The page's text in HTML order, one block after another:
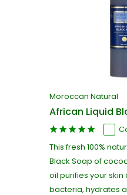
Moroccan Natural
African Liquid
This fresh 100%
Black Soap of
oil purifies your skin
bacteria, hydrates